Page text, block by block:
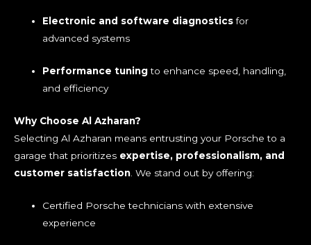
Electronic and software diagnosticsfor
advanced systems
Performance tuningto enhance speed, handling,
and efficiency
Why Choose Al Azharan?
Selecting Al Azharan means entrusting your Porsche to a
garage that prioritizes expertise, professionalism, and
customer satisfaction . We stand out by offering:
Certified Porsche technicians with extensive
experience